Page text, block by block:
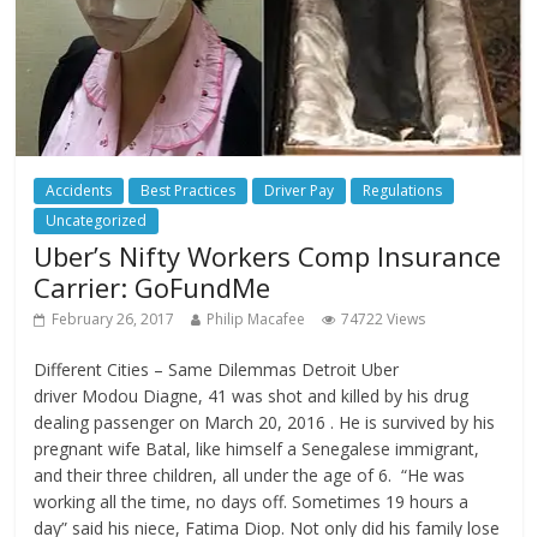
Accidents Best Practices Driver Pay
Regulations
Uncategorized
Uber’s Nifty Workers Comp Insurance
Carrier: GoFundMe
February 26, 2017 Philip Macafee 74722 Views
Different Cities – Same Dilemmas Detroit Uber
driver Modou Diagne, 41 was shot and killed by his drug
dealing passenger on March 20, 2016 . He is survived by his
pregnant wife Batal, like himself a Senegalese immigrant,
and their three children, all under the age of 6. “He was
working all the time, no days off. Sometimes 19 hours a
day” said his niece, Fatima Diop. Not only did his family lose